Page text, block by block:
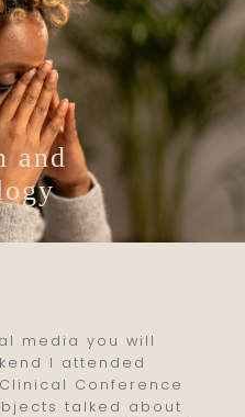
and
media you will
I attended
Conference
talked about